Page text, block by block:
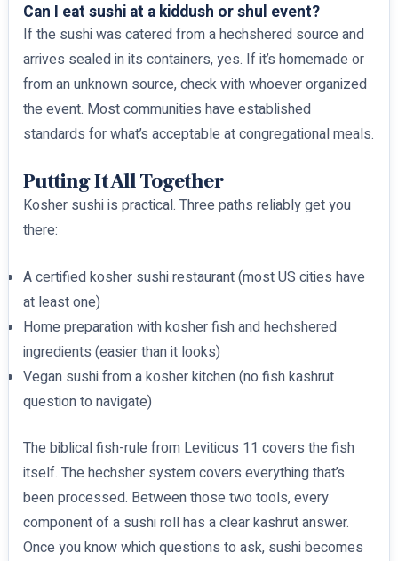
Can I eat sushi at a kiddush or shul event?
If the sushi was catered from a hechshered source and
arrives sealed in its containers, yes. If it’s homemade or
from an unknown source, check with whoever organized
the event. Most communities have established
standards for what’s acceptable at congregational meals.
Putting It All Together
Kosher sushi is practical. Three paths reliably get you
there:
A certified kosher sushi restaurant (most US cities have
at least one)
Home preparation with kosher fish and hechshered
ingredients (easier than it looks)
Vegan sushi from a kosher kitchen (no fish kashrut
question to navigate)
The biblical fish-rule from Leviticus 11 covers the fish
itself. The hechsher system covers everything that’s
been processed. Between those two tools, every
component of a sushi roll has a clear kashrut answer.
Once you know which questions to ask, sushi becomes